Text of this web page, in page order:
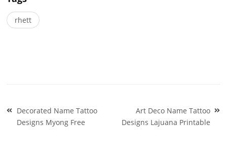
rhett
Post
navigation
Decorated Name Tattoo
Designs Myong Free
Art Deco Name Tattoo
Designs Lajuana Printable